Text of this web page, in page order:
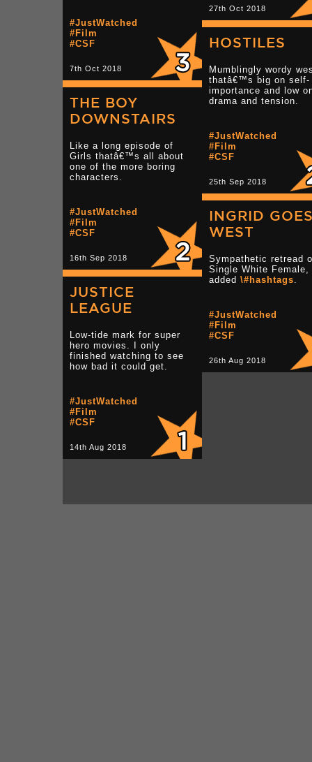
27th Oct 2018
#JustWatched
#Film
#CSF
7th Oct 2018
HOSTILES
Mumblingly wordy
thatâ€™s big on self-
importance and low
drama and tension.
#JustWatched
#Film
#CSF
25th Sep 2018
THE BOY
DOWNSTAIRS
Like a long episode of
Girls thatâ€™s all about
one of the more boring
characters.
#JustWatched
#Film
#CSF
16th Sep 2018
INGRID
WEST
Sympathetic retread
Single White Female,
added \#hashtags.
#JustWatched
#Film
#CSF
26th Aug 2018
JUSTICE
LEAGUE
Low-tide mark for super
hero movies. I only
finished watching to see
how bad it could get.
#JustWatched
#Film
#CSF
14th Aug 2018